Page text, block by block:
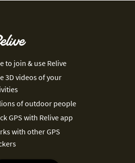
to join & use Relive
3D videos of your
of outdoor people
GPS with Relive app
with other GPS